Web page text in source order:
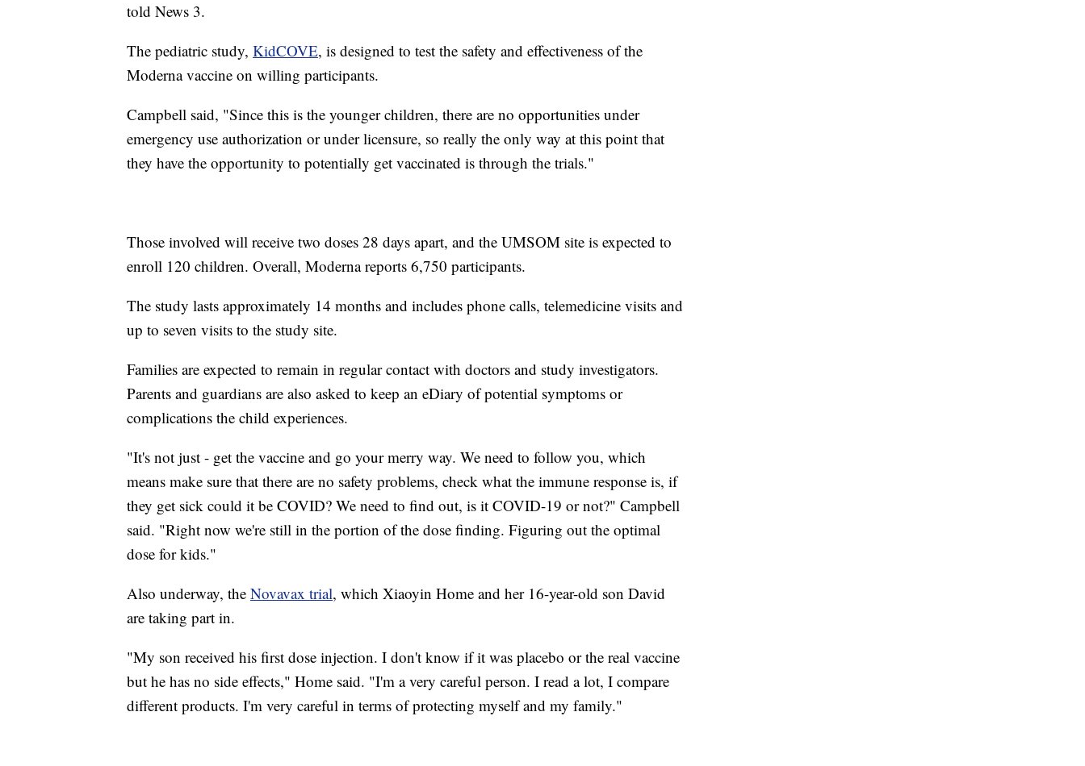
told News 3.
The pediatric study, KidCOVE, is designed to test the safety and effectiveness of the
Moderna vaccine on willing participants.
Campbell said, "Since this is the younger children, there are no opportunities under
emergency use authorization or under licensure, so really the only way at this point that
they have the opportunity to potentially get vaccinated is through the trials."
Those involved will receive two doses 28 days apart, and the UMSOM site is expected to
enroll 120 children. Overall, Moderna reports 6,750 participants.
The study lasts approximately 14 months and includes phone calls, telemedicine visits and
up to seven visits to the study site.
Families are expected to remain in regular contact with doctors and study investigators.
Parents and guardians are also asked to keep an eDiary of potential symptoms or
complications the child experiences.
"It's not just - get the vaccine and go your merry way. We need to follow you, which
means make sure that there are no safety problems, check what the immune response is, if
they get sick could it be COVID? We need to find out, is it COVID-19 or not?" Campbell
said. "Right now we're still in the portion of the dose finding. Figuring out the optimal
dose for kids."
Also underway, the Novavax trial, which Xiaoyin Home and her 16-year-old son David
are taking part in.
"My son received his first dose injection. I don't know if it was placebo or the real vaccine
but he has no side effects," Home said. "I'm a very careful person. I read a lot, I compare
different products. I'm very careful in terms of protecting myself and my family."